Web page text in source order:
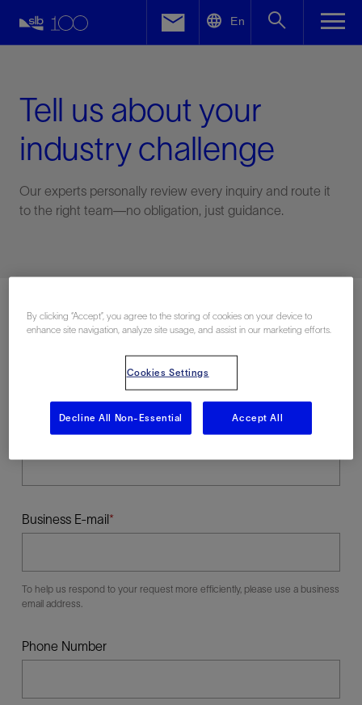
En
Tell us about your
industry challenge
Our experts personally review every inquiry and route it
to the right team—no obligation, just guidance.
Last Name
Business E-mail
To help us respond to your request more efficiently, please use a business
email address.
Phone Number
Facebook
By clicking “Accept”, you agree to the storing of cookies on your device to
enhance site navigation, analyze site usage, and assist in our marketing efforts.
Cookies Settings
Decline All Non-Essential Accept All